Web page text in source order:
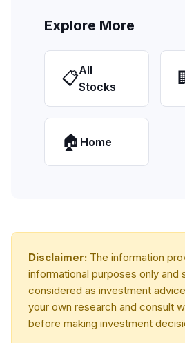
Explore More
📋All
Stocks
🏠 Home
Disclaimer: The information
informational purposes only and
considered as investment
your own research and consult
before making investment